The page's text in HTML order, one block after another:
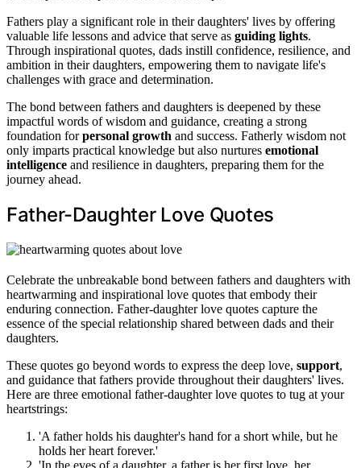
Fathers play a significant role in their daughters' lives by offering
valuable life lessons and advice that serve as guiding lights.
Through inspirational quotes, dads instill confidence, resilience, and
ambition in their daughters, empowering them to navigate life's
challenges with grace and determination.
The bond between fathers and daughters is deepened by these
impactful words of wisdom and guidance, creating a strong
foundation forpersonal growth and success. Fatherly wisdom not
only imparts practical knowledge but also nurtures emotional
intelligence and resilience in daughters, preparing them for the
journey ahead.
Father-Daughter Love Quotes
Celebrate the unbreakable bond between fathers and daughters with
heartwarming and inspirational love quotes that embody their
enduring connection. Father-daughter love quotes capture the
essence of the special relationship shared between dads and their
daughters.
These quotes go beyond words to express the deep love, support,
and guidance that fathers provide throughout their daughters' lives.
Here are three emotional father-daughter love quotes to tug at your
heartstrings:
'A father holds his daughter's hand for a short while, but he
holds her heart forever.'
'In the eyes of a daughter, a father is her first love, her